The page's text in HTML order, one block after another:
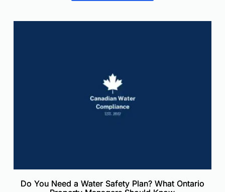
Do You Need a Water Safety Plan? What Ontario